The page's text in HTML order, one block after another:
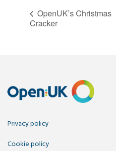
OpenUK’s Christmas
Cracker
Privacy policy
Cookie policy